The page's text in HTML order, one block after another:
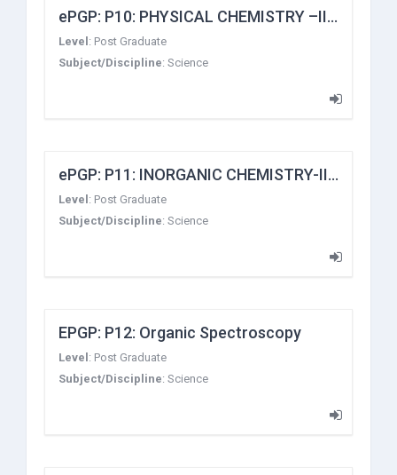
ePGP: P10: PHYSICAL CHEMISTRY –III (Classical Thermodynamics, Non-Equilibrium, Thermodynamics, Surface Chemistry, Fast Kinetics)
Level : Post Graduate
Subject/Discipline: Science
ePGP: P11: INORGANIC CHEMISTRY-III (METAL π COMPLEXES AND METAL CLUSTERS)
Level : Post Graduate
Subject/Discipline: Science
EPGP: P12: Organic Spectroscopy
Level : Post Graduate
Subject/Discipline: Science